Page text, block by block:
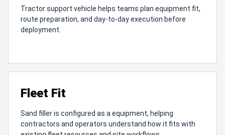
Tractor support vehicle helps teams plan equipment fit,
route preparation, and day-to-day execution before
deployment.
Fleet Fit
Sand filler is configured as a equipment, helping
contractors and operators understand how it fits with